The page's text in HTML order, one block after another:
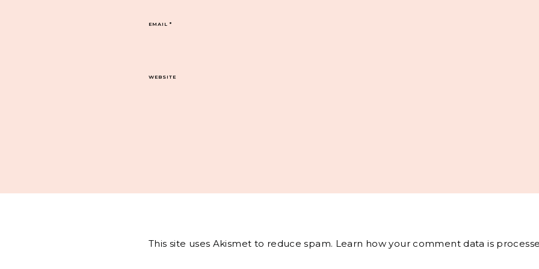
EMAIL*
WEBSITE
This site uses Akismet to reduce spam. Learn how your comment data is